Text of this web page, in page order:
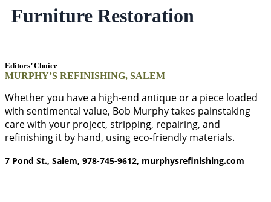
Furniture Restoration
Editors’ Choice
MURPHY’S REFINISHING, SALEM
Whether you have a high-end antique or a piece loaded
with sentimental value, Bob Murphy takes painstaking
care with your project, stripping, repairing, and
refinishing it by hand, using eco-friendly materials.
7 Pond St., Salem, 978-745-9612, murphysrefinishing.com